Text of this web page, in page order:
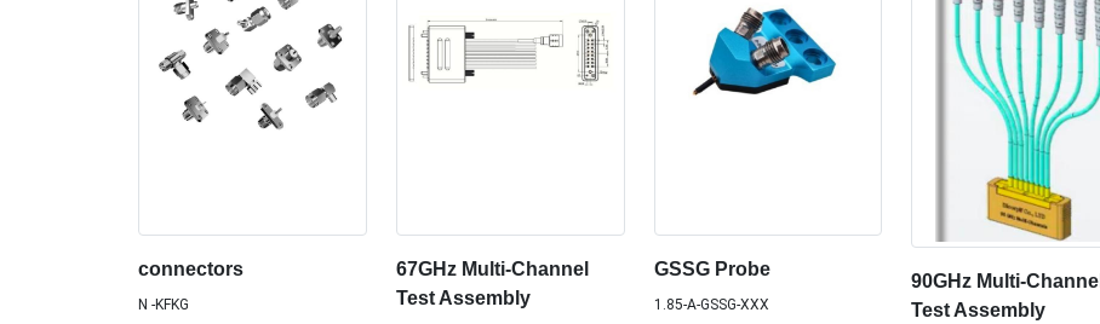
connectors
N -KFKG
67GHz Multi-Channel
Test Assembly
GSSG Probe
1.85-A-GSSG-XXX
90GHz Multi-Channel
Test Assembly